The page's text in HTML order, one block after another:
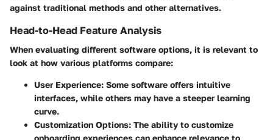
against traditional methods and other alternatives.
Head-to-Head Feature Analysis
When evaluating different software options, it is relevant to
look at how various platforms compare:
User Experience: Some software offers intuitive
interfaces, while others may have a steeper learning
curve.
Customization Options: The ability to customize
onboarding experiences can enhance relevance to